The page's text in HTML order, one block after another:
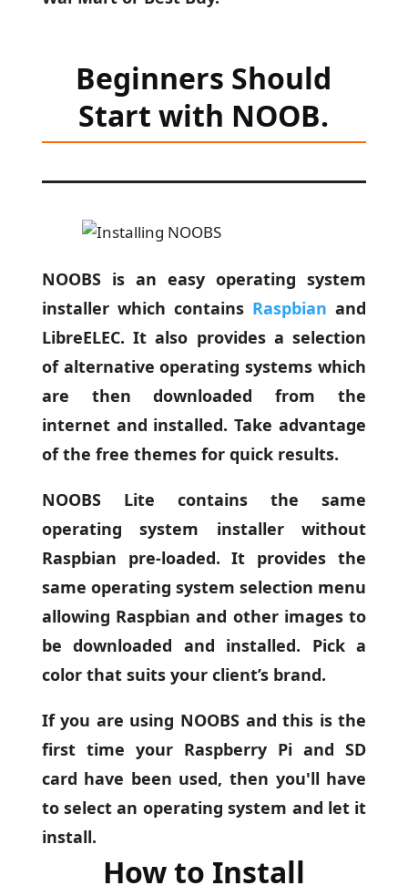
Beginners Should
Start with NOOB.
NOOBS is an easy operating system
installer which contains Raspbian and
LibreELEC. It also provides a selection
of alternative operating systems which
are then downloaded from the
internet and installed. Take advantage
of the free themes for quick results.
NOOBS Lite contains the same
operating system installer without
Raspbian pre-loaded. It provides the
same operating system selection menu
allowing Raspbian and other images to
be downloaded and installed. Pick a
color that suits your client’s brand.
If you are using NOOBS and this is the
first time your Raspberry Pi and SD
card have been used, then you'll have
to select an operating system and let it
install.
How to Install